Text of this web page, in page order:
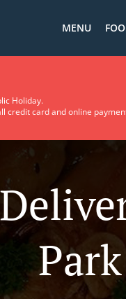
MENU
Holiday.
credit card and online
Park